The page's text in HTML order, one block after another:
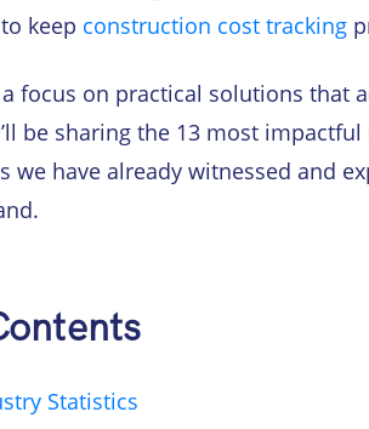
keep construction cost tracking
focus on practical solutions that
be sharing the 13 most
we have already witnessed and
Statistics